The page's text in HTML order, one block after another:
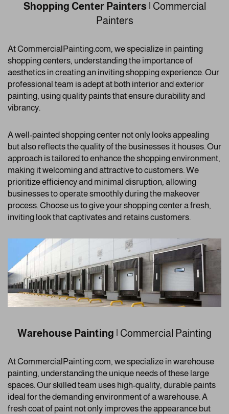
Shopping Center Painters| Commercial
Painters
At CommercialPainting.com, we specialize in painting
shopping centers, understanding the importance of
aesthetics in creating an inviting shopping experience. Our
professional team is adept at both interior and exterior
painting, using quality paints that ensure durability and
vibrancy.
A well-painted shopping center not only looks appealing
but also reflects the quality of the businesses it houses. Our
approach is tailored to enhance the shopping environment,
making it welcoming and attractive to customers. We
prioritize efficiency and minimal disruption, allowing
businesses to operate smoothly during the makeover
process. Choose us to give your shopping center a fresh,
inviting look that captivates and retains customers.
Warehouse Painting | Commercial Painting
At CommercialPainting.com, we specialize in warehouse
painting, understanding the unique needs of these large
spaces. Our skilled team uses high-quality, durable paints
ideal for the demanding environment of a warehouse. A
fresh coat of paint not only improves the appearance but